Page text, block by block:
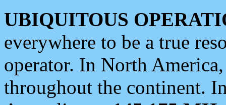
UBIQUITOUS
everywhere to be a true
operator. In North
throughout the continent.